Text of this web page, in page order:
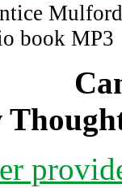
book MP3